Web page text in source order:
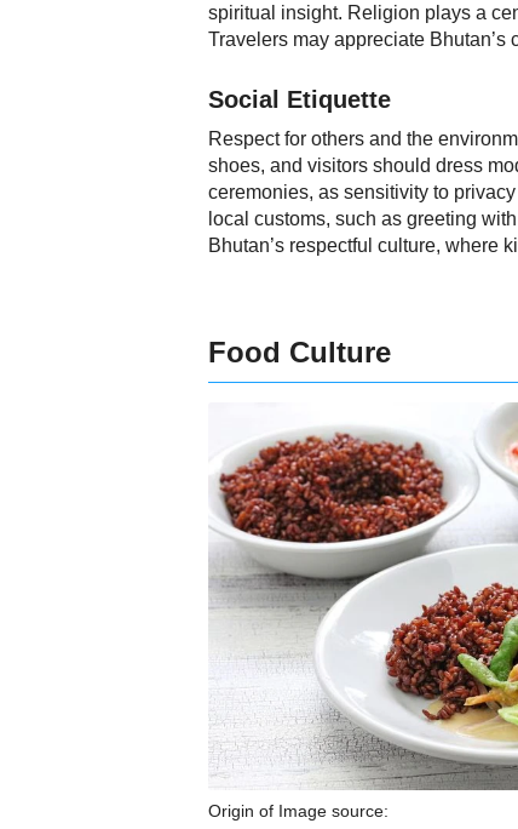
spiritual insight. Religion plays a
Travelers may appreciate
Social Etiquette
Respect for others and the
shoes, and visitors should dress
ceremonies, as sensitivity to
local customs, such as greeting
Bhutan’s respectful culture, where
Food Culture
Origin of Image source: